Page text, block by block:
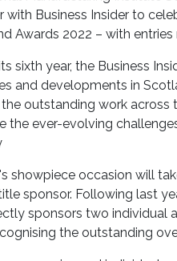
with Business Insider to
Awards 2022 – with entries
sixth year, the Business
and developments in
outstanding work
the ever-evolving
showpiece occasion will
sponsor. Following last
sponsors two individual
the outstanding